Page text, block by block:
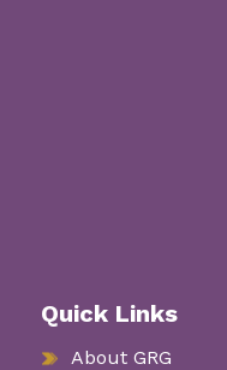
Quick Links
About GRG